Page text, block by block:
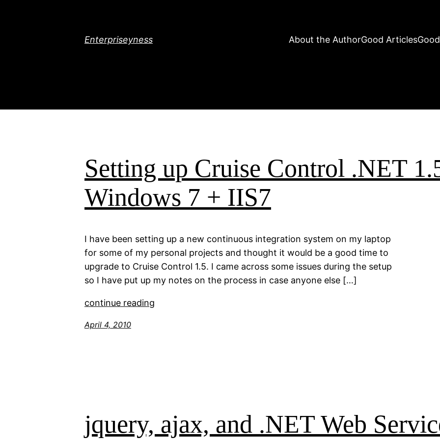
Enterpriseyness About the AuthorGood Articles
Setting up Cruise Control .NET
Windows 7 + IIS7
I have been setting up a new continuous integration system on my laptop
for some of my personal projects and thought it would be a good time to
upgrade to Cruise Control 1.5. I came across some issues during the setup
so I have put up my notes on the process in case anyone else […]
continue reading
April 4, 2010
jquery, ajax, and .NET Web